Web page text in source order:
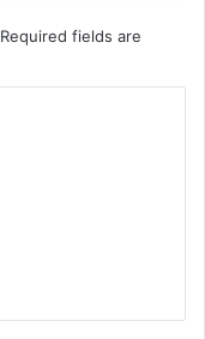
Required fields are